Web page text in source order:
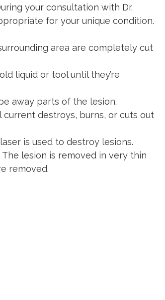
your consultation with Dr.
for your unique condition.
area are completely cut
liquid or tool until they’re
away parts of the lesion.
destroys, burns, or cuts out
is used to destroy lesions.
The lesion is removed in very thin
removed.